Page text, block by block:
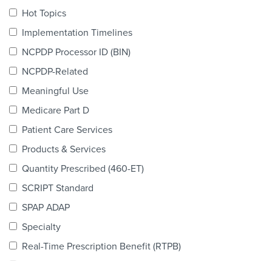
Task Groups
colLAB
Hot Topics
Implementation Timelines
NCPDP Processor ID (BIN)
NCPDP-Related
Meaningful Use
Medicare Part D
Patient Care Services
Products & Services
Quantity Prescribed (460-ET)
SCRIPT Standard
SPAP ADAP
Specialty
Real-Time Prescription Benefit (RTPB)